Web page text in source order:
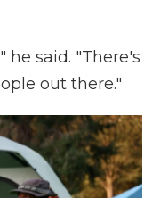
he said. "There's
out there."